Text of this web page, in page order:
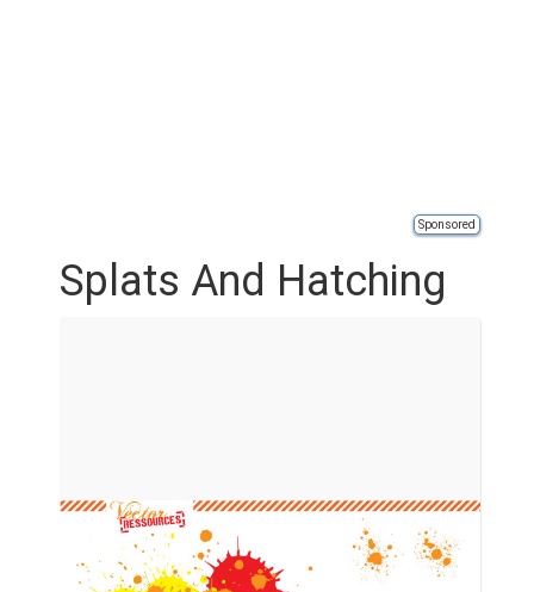
Sponsored
Splats And Hatching